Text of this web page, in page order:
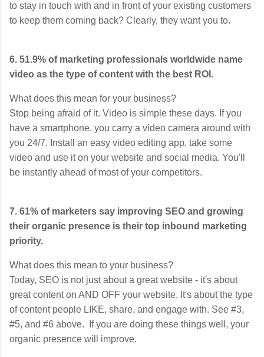
to stay in touch with and in front of your existing customers
to keep them coming back? Clearly, they want you to.
6. 51.9% of marketing professionals worldwide name
video as the type of content with the best ROI.
What does this mean for your business?
Stop being afraid of it. Video is simple these days. If you
have a smartphone, you carry a video camera around with
you 24/7. Install an easy video editing app, take some
video and use it on your website and social media. You'll
be instantly ahead of most of your competitors.
7. 61% of marketers say improving SEO and growing
their organic presence is their top inbound marketing
priority.
What does this mean to your business?
Today, SEO is not just about a great website - it's about
great content on AND OFF your website. It's about the type
of content people LIKE, share, and engage with. See #3,
#5, and #6 above. If you are doing these things well, your
organic presence will improve.